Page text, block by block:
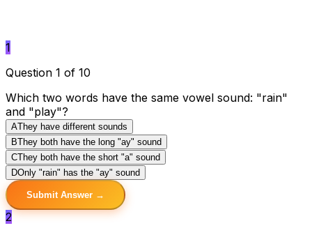
1
Question 1 of 10
Which two words have the same vowel sound: "rain"
and "play"?
AThey have different sounds
BThey both have the long "ay" sound
CThey both have the short "a" sound
DOnly "rain" has the "ay" sound
Submit Answer →
2